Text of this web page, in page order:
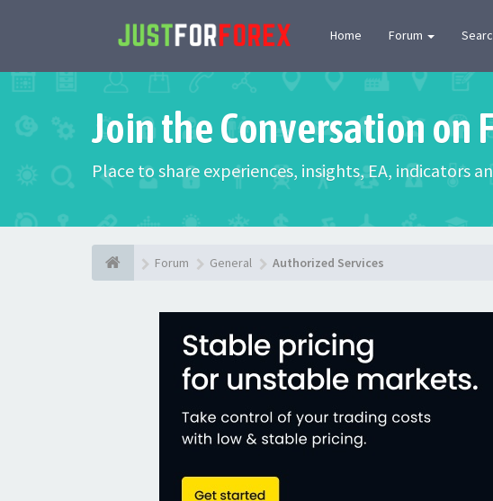
Home Forum
Join the Conversation on
Place to share experiences, insights, EA, indicators
Forum General Authorized Services